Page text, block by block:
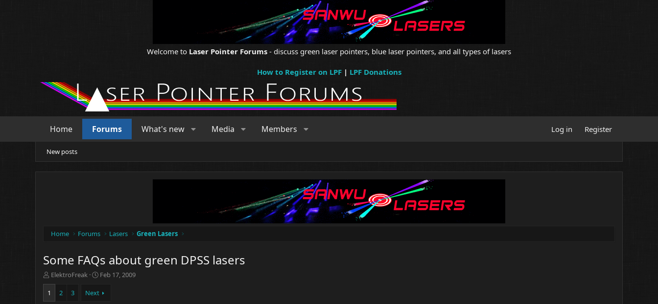
Welcome to Laser Pointer Forums - discuss green laser pointers, blue laser pointers, and all types of lasers
How to Register on LPF| LPF Donations
Home Forums What's new Media Members Log in Register
New posts
Home Forums Lasers Green Lasers
Some FAQs about green DPSS lasers
T
h
e
ElektroFreak
S
a
Feb 17, 2009
1 2 3 Next